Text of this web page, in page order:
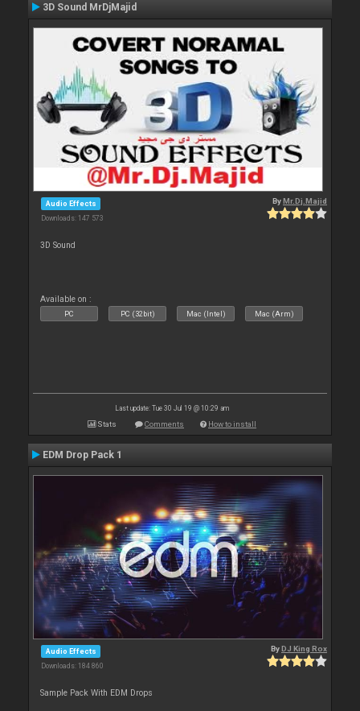
3D Sound MrDjMajid
Audio Effects
Downloads: 147 573
ByMr.Dj.Majid
3D Sound
Available on :
PC PC (32bit) Mac (Intel) Mac (Arm)
Last update: Tue 30 Jul 19 @ 10:29 am
Stats Comments How to install
EDM Drop Pack 1
Audio Effects
Downloads: 184 860
ByDJ King Rox
Sample Pack With EDM Drops